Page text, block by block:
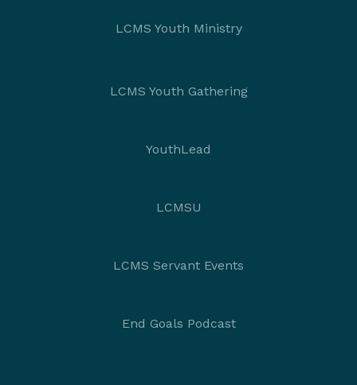
LCMS Youth Ministry
LCMS Youth Gathering
YouthLead
LCMSU
LCMS Servant Events
End Goals Podcast